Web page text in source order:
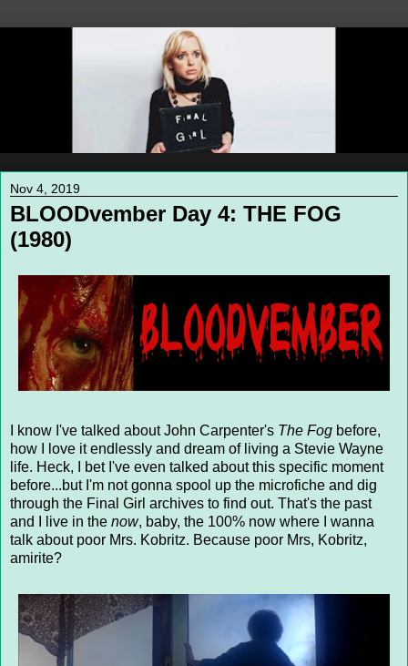
Nov 4, 2019
BLOODvember Day 4: THE FOG
(1980)
I know I've talked about John Carpenter's The Fog before,
how I love it endlessly and dream of living a Stevie Wayne
life. Heck, I bet I've even talked about this specific moment
before...but I'm not gonna spool up the microfiche and dig
through the Final Girl archives to find out. That's the past
and I live in the now, baby, the 100% now where I wanna
talk about poor Mrs. Kobritz. Because poor Mrs, Kobritz,
amirite?